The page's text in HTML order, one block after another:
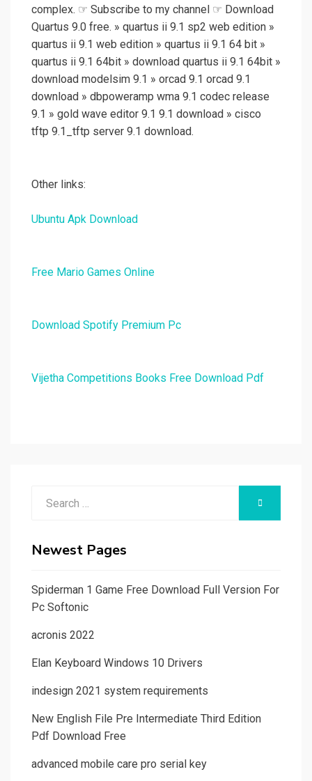
complex. ☞ Subscribe to my channel ☞ Download
Quartus 9.0 free. » quartus ii 9.1 sp2 web edition »
quartus ii 9.1 web edition » quartus ii 9.1 64 bit »
quartus ii 9.1 64bit » download quartus ii 9.1 64bit »
download modelsim 9.1 » orcad 9.1 orcad 9.1
download » dbpoweramp wma 9.1 codec release
9.1 » gold wave editor 9.1 9.1 download » cisco
tftp 9.1_tftp server 9.1 download.
Other links:
Ubuntu Apk Download
Free Mario Games Online
Download Spotify Premium Pc
Vijetha Competitions Books Free Download Pdf
Newest Pages
Spiderman 1 Game Free Download Full Version For
Pc Softonic
acronis 2022
Elan Keyboard Windows 10 Drivers
indesign 2021 system requirements
New English File Pre Intermediate Third Edition
Pdf Download Free
advanced mobile care pro serial key